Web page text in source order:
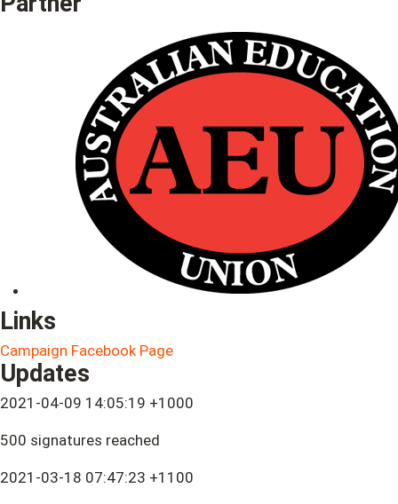
Links
Campaign Facebook Page
Updates
2021-04-09 14:05:19 +1000
500 signatures reached
2021-03-18 07:47:23 +1100